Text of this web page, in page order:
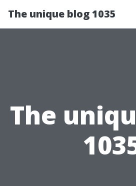
The unique blog 1035
The